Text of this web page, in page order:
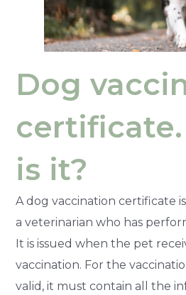
Dog
is it?
A dog vaccination certificate
a veterinarian who has
It is issued when the pet
vaccination. For the
valid, it must contain all the